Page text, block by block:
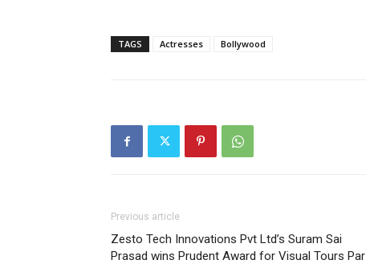
TAGS Actresses Bollywood
Previous article
Zesto Tech Innovations Pvt Ltd’s Suram Sai
Prasad wins Prudent Award for Visual Tours Par